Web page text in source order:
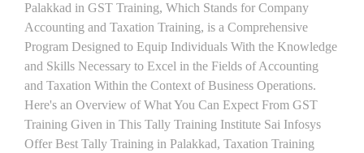
Palakkad in GST Training, Which Stands for Company
Accounting and Taxation Training, is a Comprehensive
Program Designed to Equip Individuals With the Knowledge
and Skills Necessary to Excel in the Fields of Accounting
and Taxation Within the Context of Business Operations.
Here's an Overview of What You Can Expect From GST
Training Given in This Tally Training Institute Sai Infosys
Offer Best Tally Training in Palakkad, Taxation Training